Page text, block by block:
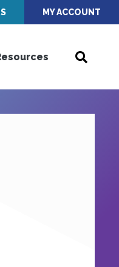
MY ACCOUNT